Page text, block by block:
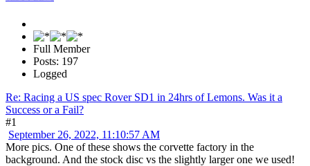
Full Member
Posts: 197
Logged
Re: Racing a US spec Rover SD1 in 24hrs of Lemons. Was it a
Success or a Fail?
#1
September 26, 2022, 11:10:57 AM
More pics. One of these shows the corvette factory in the
background. And the stock disc vs the slightly larger one we used!